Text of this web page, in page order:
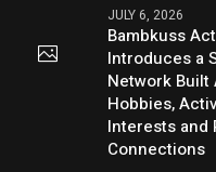
JULY 6, 2026
Bambkuss
Introduces a
Network Built
Hobbies,
Interests and
Connections